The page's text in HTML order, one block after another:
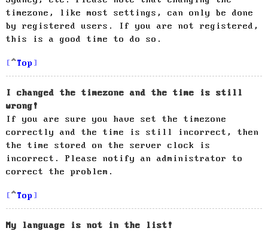
timezone, like most settings, can only be done
by registered users. If you are not registered,
this is a good time to do so.
Top
I changed the timezone and the time is still
wrong!
If you are sure you have set the timezone
correctly and the time is still incorrect, then
the time stored on the server clock is
incorrect. Please notify an administrator to
correct the problem.
Top
My language is not in the list!